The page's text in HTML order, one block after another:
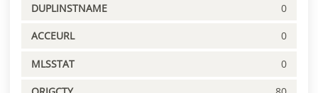
DUPLINSTNAME 0
ACCEURL 0
MLSSTAT 0